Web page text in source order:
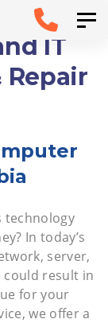
IT
technology
In today’s
server,
result in
for your
we offer a